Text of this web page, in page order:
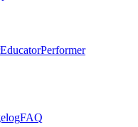
EducatorPerformer
FAQ